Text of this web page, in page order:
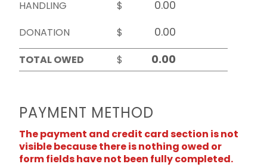
HANDLING
$
DONATION
$
TOTAL OWED
$
PAYMENT METHOD
The payment and credit card section is not
visible because there is nothing owed or
form fields have not been fully completed.